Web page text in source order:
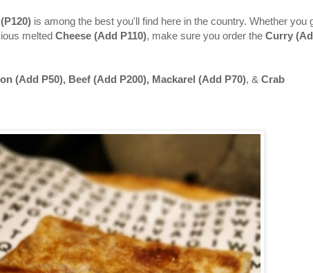
is among the best you'll find here in the country. Whether you
meltedCheese (Add P110), make sure you order theCurry
(Add P50), Beef (Add P200), Mackarel (Add P70), & Crab